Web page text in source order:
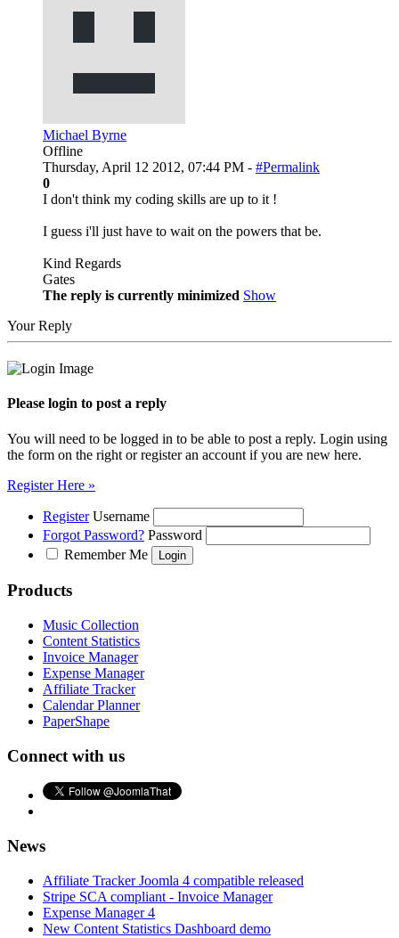
Michael Byrne
Offline
Thursday, April 12 2012, 07:44 PM - #Permalink
0
I don't think my coding skills are up to it !
I guess i'll just have to wait on the powers that be.
Kind Regards
Gates
The reply is currently minimized Show
Your Reply
Please login to post a reply
You will need to be logged in to be able to post a reply. Login using
the form on the right or register an account if you are new here.
Register Here »
Register Username
Forgot Password? Password
Remember Me
Products
Music Collection
Content Statistics
Invoice Manager
Expense Manager
Affiliate Tracker
Calendar Planner
PaperShape
Connect with us
News
Affiliate Tracker Joomla 4 compatible released
Stripe SCA compliant - Invoice Manager
Expense Manager 4
New Content Statistics Dashboard demo